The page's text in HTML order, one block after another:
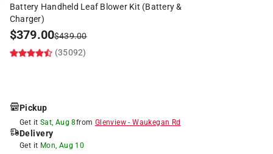
Battery Handheld Leaf Blower Kit (Battery &
Charger)
$379.00$439.00
(35092)
Pickup
Get it Sat, Aug 8from Glenview-Waukegan Rd
Delivery
Get it Mon, Aug 10